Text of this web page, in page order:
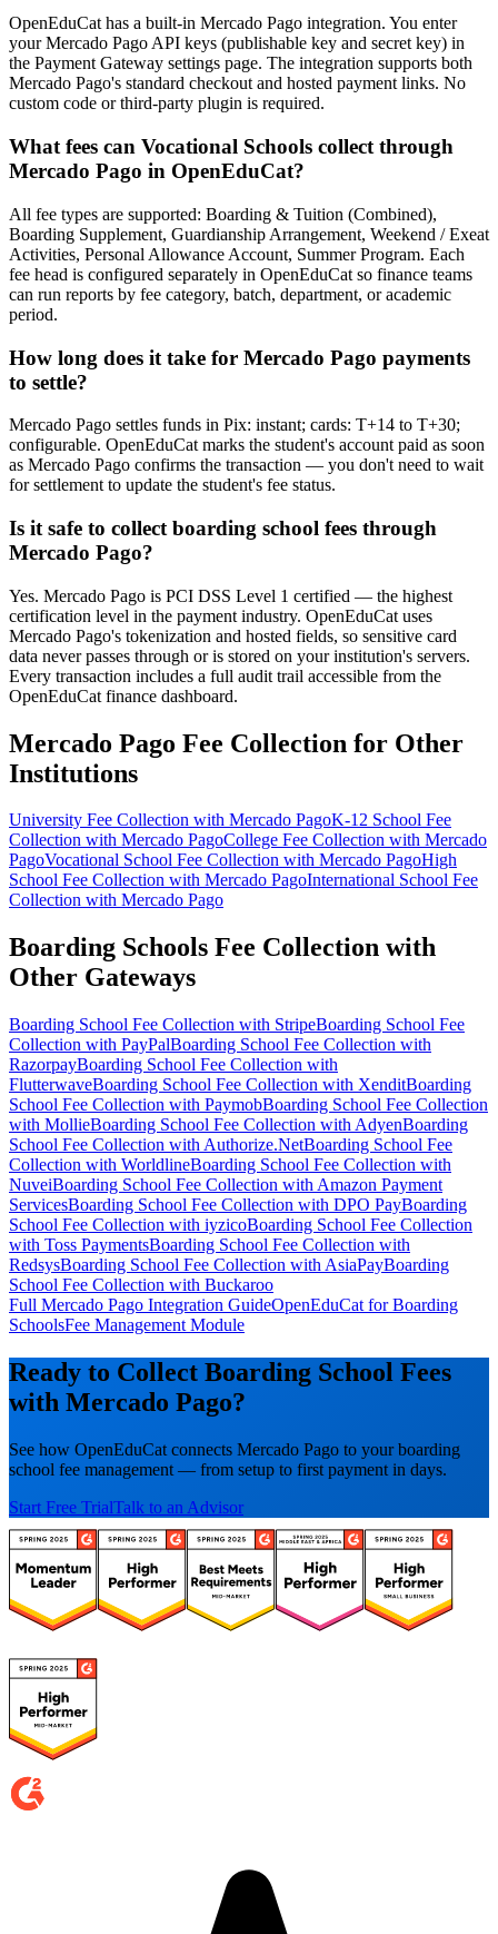
OpenEduCat has a built-in Mercado Pago integration. You enter
your Mercado Pago API keys (publishable key and secret key) in
the Payment Gateway settings page. The integration supports both
Mercado Pago's standard checkout and hosted payment links. No
custom code or third-party plugin is required.
What fees can Vocational Schools collect through
Mercado Pago in OpenEduCat?
All fee types are supported: Boarding & Tuition (Combined),
Boarding Supplement, Guardianship Arrangement, Weekend / Exeat
Activities, Personal Allowance Account, Summer Program. Each
fee head is configured separately in OpenEduCat so finance teams
can run reports by fee category, batch, department, or academic
period.
How long does it take for Mercado Pago payments
to settle?
Mercado Pago settles funds in Pix: instant; cards: T+14 to T+30;
configurable. OpenEduCat marks the student's account paid as soon
as Mercado Pago confirms the transaction — you don't need to wait
for settlement to update the student's fee status.
Is it safe to collect boarding school fees through
Mercado Pago?
Yes. Mercado Pago is PCI DSS Level 1 certified — the highest
certification level in the payment industry. OpenEduCat uses
Mercado Pago's tokenization and hosted fields, so sensitive card
data never passes through or is stored on your institution's servers.
Every transaction includes a full audit trail accessible from the
OpenEduCat finance dashboard.
Mercado Pago Fee Collection for Other
Institutions
University Fee Collection with Mercado PagoK-12 School Fee
Collection with Mercado PagoCollege Fee Collection with Mercado
PagoVocational School Fee Collection with Mercado PagoHigh
School Fee Collection with Mercado PagoInternational School Fee
Collection with Mercado Pago
Boarding Schools Fee Collection with
Other Gateways
Boarding School Fee Collection with StripeBoarding School Fee
Collection with PayPalBoarding School Fee Collection with
RazorpayBoarding School Fee Collection with
FlutterwaveBoarding School Fee Collection with XenditBoarding
School Fee Collection with PaymobBoarding School Fee Collection
with MollieBoarding School Fee Collection with AdyenBoarding
School Fee Collection with Authorize.NetBoarding School Fee
Collection with WorldlineBoarding School Fee Collection with
NuveiBoarding School Fee Collection with Amazon Payment
ServicesBoarding School Fee Collection with DPO PayBoarding
School Fee Collection with iyzicoBoarding School Fee Collection
with Toss PaymentsBoarding School Fee Collection with
RedsysBoarding School Fee Collection with AsiaPayBoarding
School Fee Collection with Buckaroo
Full Mercado Pago Integration GuideOpenEduCat for Boarding
SchoolsFee Management Module
Ready to Collect Boarding School Fees
with Mercado Pago?
See how OpenEduCat connects Mercado Pago to your boarding
school fee management — from setup to first payment in days.
Start Free TrialTalk to an Advisor